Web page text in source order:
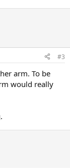
#3
arm. To be
would really